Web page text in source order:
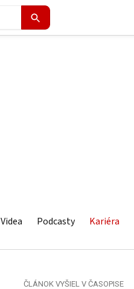
Videa Podcasty Kariéra
ČLÁNOK VYŠIEL V ČASOPISE